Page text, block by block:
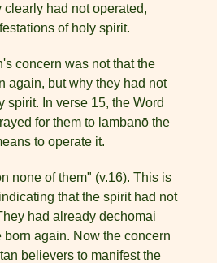
clearly had not operated,
of holy spirit.
concern was not that the
again, but why they had not
spirit. In verse 15, the Word
for them to lambanō the
to operate it.
none of them" (v.16). This is
that the spirit had not
had already dechomai
again. Now the con­cern
believers to manifest the